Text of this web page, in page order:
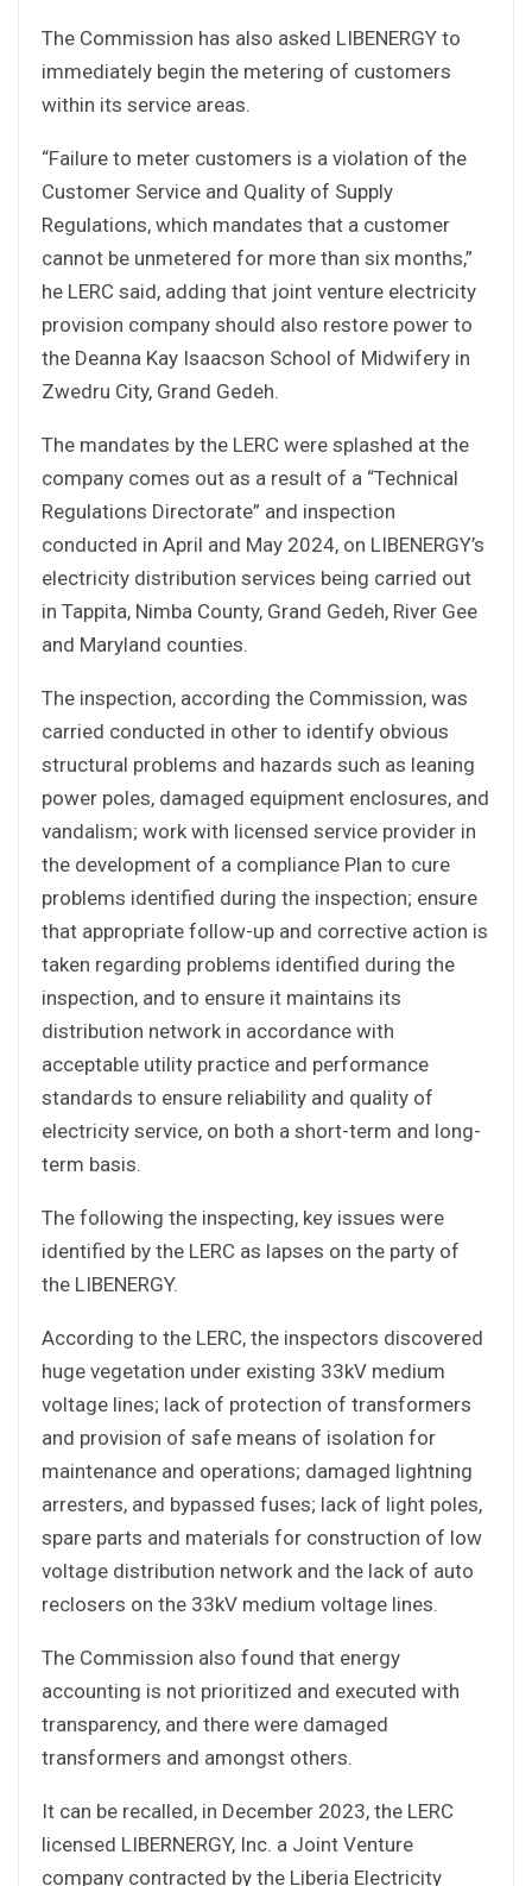
The Commission has also asked LIBENERGY to
immediately begin the metering of customers
within its service areas.
“Failure to meter customers is a violation of the
Customer Service and Quality of Supply
Regulations, which mandates that a customer
cannot be unmetered for more than six months,”
he LERC said, adding that joint venture electricity
provision company should also restore power to
the Deanna Kay Isaacson School of Midwifery in
Zwedru City, Grand Gedeh.
The mandates by the LERC were splashed at the
company comes out as a result of a “Technical
Regulations Directorate” and inspection
conducted in April and May 2024, on LIBENERGY’s
electricity distribution services being carried out
in Tappita, Nimba County, Grand Gedeh, River Gee
and Maryland counties.
The inspection, according the Commission, was
carried conducted in other to identify obvious
structural problems and hazards such as leaning
power poles, damaged equipment enclosures, and
vandalism; work with licensed service provider in
the development of a compliance Plan to cure
problems identified during the inspection; ensure
that appropriate follow-up and corrective action is
taken regarding problems identified during the
inspection, and to ensure it maintains its
distribution network in accordance with
acceptable utility practice and performance
standards to ensure reliability and quality of
electricity service, on both a short-term and long-
term basis.
The following the inspecting, key issues were
identified by the LERC as lapses on the party of
the LIBENERGY.
According to the LERC, the inspectors discovered
huge vegetation under existing 33kV medium
voltage lines; lack of protection of transformers
and provision of safe means of isolation for
maintenance and operations; damaged lightning
arresters, and bypassed fuses; lack of light poles,
spare parts and materials for construction of low
voltage distribution network and the lack of auto
reclosers on the 33kV medium voltage lines.
The Commission also found that energy
accounting is not prioritized and executed with
transparency, and there were damaged
transformers and amongst others.
It can be recalled, in December 2023, the LERC
licensed LIBERNERGY, Inc. a Joint Venture
company contracted by the Liberia Electricity